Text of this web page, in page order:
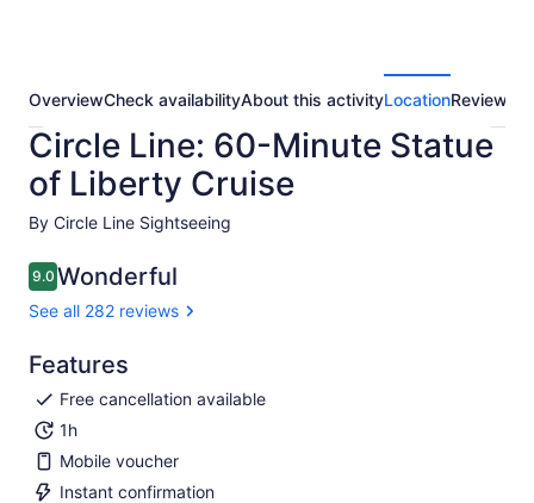
OverviewCheck availabilityAbout this activityLocationReviews
Circle Line: 60-Minute Statue
of Liberty Cruise
By Circle Line Sightseeing
9.09.0 out of 10
Wonderful
See all 282 reviews
Features
Free cancellation available
1h
Mobile voucher
Instant confirmation